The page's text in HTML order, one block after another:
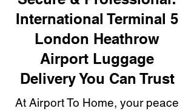
International Terminal 5
London Heathrow
Airport Luggage
Delivery You Can Trust
At Airport To Home, your peace